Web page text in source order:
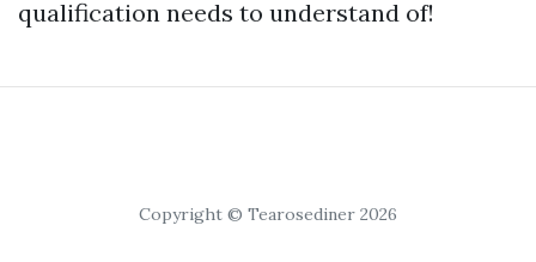
qualification needs to understand of!
Copyright © Tearosediner 2026